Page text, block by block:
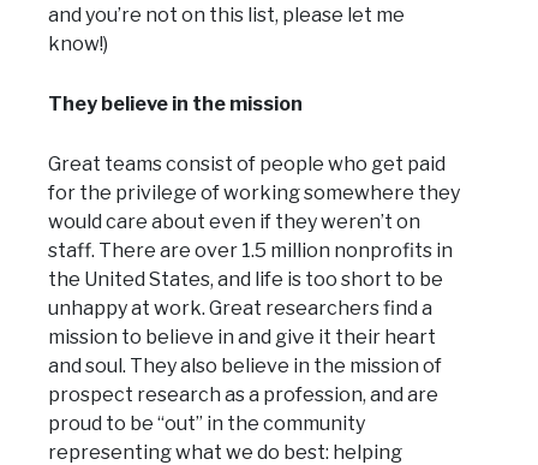
and you’re not on this list, please let me
know!)
They believe in the mission
Great teams consist of people who get paid
for the privilege of working somewhere they
would care about even if they weren’t on
staff. There are over 1.5 million nonprofits in
the United States, and life is too short to be
unhappy at work. Great researchers find a
mission to believe in and give it their heart
and soul. They also believe in the mission of
prospect research as a profession, and are
proud to be “out” in the community
representing what we do best: helping